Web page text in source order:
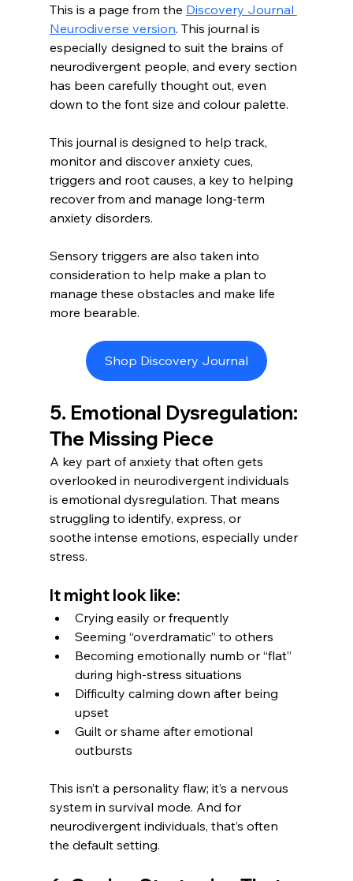
This is a page from the Discovery Journal
Neurodiverse version. This journal is
especially designed to suit the brains of
neurodivergent people, and every section
has been carefully thought out, even
down to the font size and colour palette.
This journal is designed to help track,
monitor and discover anxiety cues,
triggers and root causes, a key to helping
recover from and manage long-term
anxiety disorders.
Sensory triggers are also taken into
consideration to help make a plan to
manage these obstacles and make life
more bearable.
Shop Discovery Journal
5. Emotional Dysregulation:
The Missing Piece
A key part of anxiety that often gets
overlooked in neurodivergent individuals
is emotional dysregulation. That means
struggling to identify, express, or
soothe intense emotions, especially under
stress.
It might look like:
Crying easily or frequently
Seeming “overdramatic” to others
Becoming emotionally numb or “flat”
during high-stress situations
Difficulty calming down after being
upset
Guilt or shame after emotional
outbursts
This isn’t a personality flaw; it’s a nervous
system in survival mode. And for
neurodivergent individuals, that’s often
the default setting.